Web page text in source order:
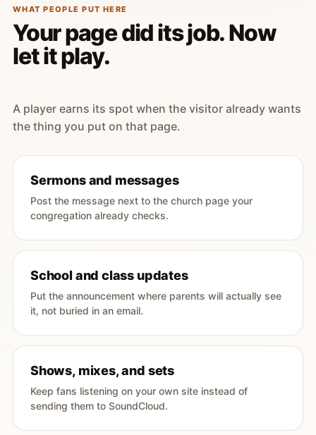
WHAT PEOPLE PUT HERE
Your page did its job. Now
let it play.
A player earns its spot when the visitor already wants
the thing you put on that page.
Sermons and messages
Post the message next to the church page your
congregation already checks.
School and class updates
Put the announcement where parents will actually see
it, not buried in an email.
Shows, mixes, and sets
Keep fans listening on your own site instead of
sending them to SoundCloud.